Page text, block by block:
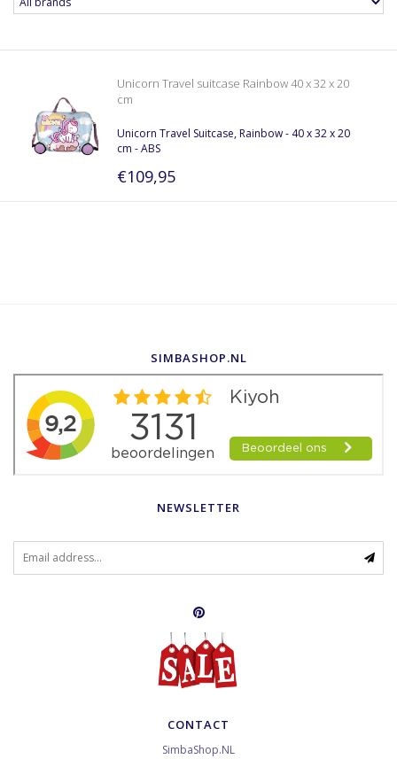
Unicorn Travel suitcase Rainbow 40 x 32 x 20
cm
Unicorn Travel Suitcase, Rainbow - 40 x 32 x 20
cm - ABS
€109,95
SIMBASHOP.NL
NEWSLETTER
CONTACT
SimbaShop.NL